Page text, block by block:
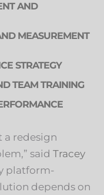
AND
MEASUREMENT
STRATEGY
TEAM TRAINING
a redesign
said Tracey
platform-
depends on